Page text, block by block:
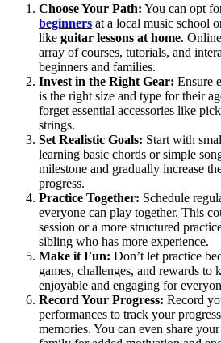
Choose Your Path: You can opt
beginners at a local music school
like guitar lessons at home.
array of courses, tutorials, and
beginners and families.
Invest in the Right Gear: Ensure
is the right size and type for their
forget essential accessories like
strings.
Set Realistic Goals: Start with
learning basic chords or simple
milestone and gradually increase
progress.
Practice Together: Schedule
everyone can play together. This
session or a more structured
sibling who has more experience.
Make it Fun: Don’t let practice
games, challenges, and rewards to
enjoyable and engaging for
Record Your Progress: Record
performances to track your
memories. You can even share